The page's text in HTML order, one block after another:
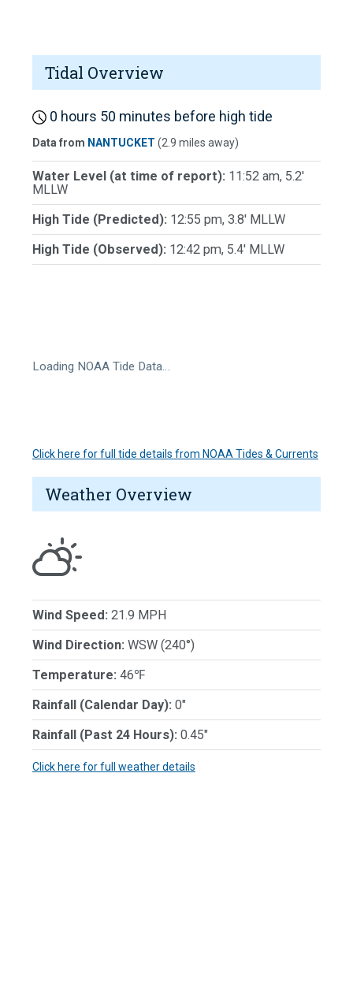
Tidal Overview
0 hours 50 minutes before high tide
Data from NANTUCKET (2.9 miles away)
Water Level (at time of report): 11:52 am, 5.2'
MLLW
High Tide (Predicted): 12:55 pm, 3.8' MLLW
High Tide (Observed): 12:42 pm, 5.4' MLLW
Loading NOAA Tide Data…
Click here for full tide details from NOAA Tides & Currents
Weather Overview
Wind Speed: 21.9 MPH
Wind Direction: WSW (240°)
Temperature: 46℉
Rainfall (Calendar Day): 0"
Rainfall (Past 24 Hours): 0.45"
Click here for full weather details